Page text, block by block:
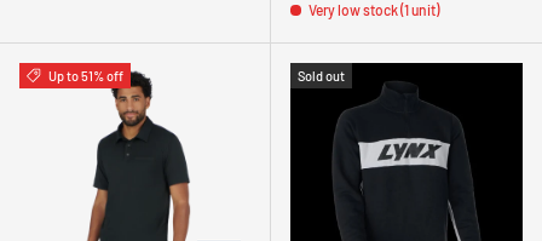
Very low stock (1 unit)
Up to 51% off Sold out